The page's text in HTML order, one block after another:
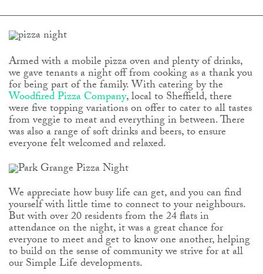
Armed with a mobile pizza oven and plenty of drinks,
we gave tenants a night off from cooking as a thank you
for being part of the family. With catering by the
Woodfired Pizza Company, local to Sheffield, there
were five topping variations on offer to cater to all tastes
from veggie to meat and everything in between. There
was also a range of soft drinks and beers, to ensure
everyone felt welcomed and relaxed.
We appreciate how busy life can get, and you can find
yourself with little time to connect to your neighbours.
But with over 20 residents from the 24 flats in
attendance on the night, it was a great chance for
everyone to meet and get to know one another, helping
to build on the sense of community we strive for at all
our Simple Life developments.